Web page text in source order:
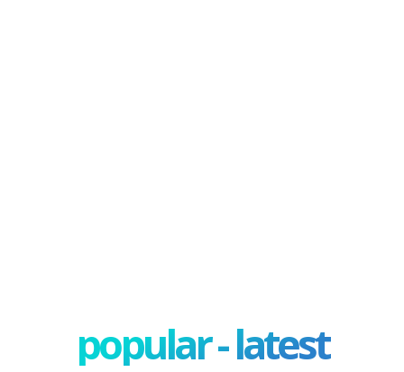
popular - latest